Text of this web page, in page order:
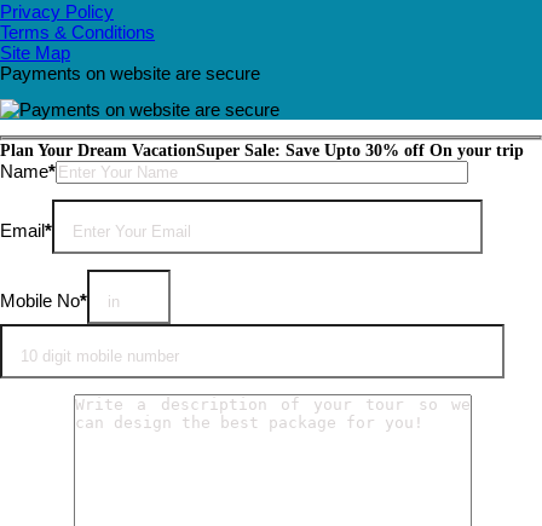
Privacy Policy
Terms & Conditions
Site Map
Payments on website are secure
Plan Your Dream VacationSuper Sale: Save Upto 30% off On your trip
Name*Please leave this field empty.
Email*
Mobile No*